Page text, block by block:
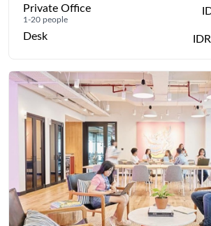
Private Office
1-20 people
Desk